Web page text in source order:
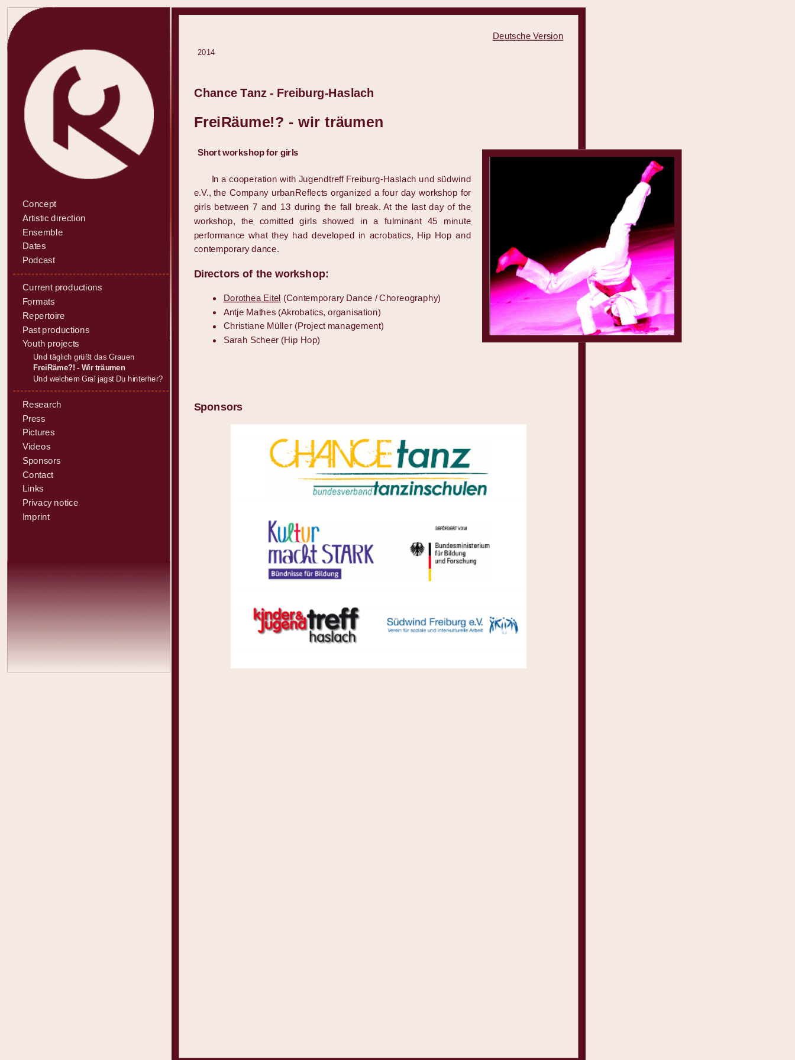
Concept
Artistic direction
Ensemble
Dates
Podcast
Current productions
Formats
Repertoire
Past productions
Youth projects
Und täglich grüßt das Grauen
FreiRäme?! - Wir träumen
Und welchem Gral jagst Du hinterher?
Research
Press
Pictures
Videos
Sponsors
Contact
Links
Privacy notice
Imprint
Deutsche Version
2014
Chance Tanz - Freiburg-Haslach
FreiRäume!? - wir träumen
Short workshop for girls
In a cooperation with Jugendtreff Freiburg-Haslach und südwind
e.V., the Company urbanReflects organized a four day workshop for
girls between 7 and 13 during the fall break. At the last day of the
workshop, the comitted girls showed in a fulminant 45 minute
performance what they had developed in acrobatics, Hip Hop and
contemporary dance.
Directors of the workshop:
Dorothea Eitel (Contemporary Dance / Choreography)
Antje Mathes (Akrobatics, organisation)
Christiane Müller (Project management)
Sarah Scheer (Hip Hop)
Sponsors